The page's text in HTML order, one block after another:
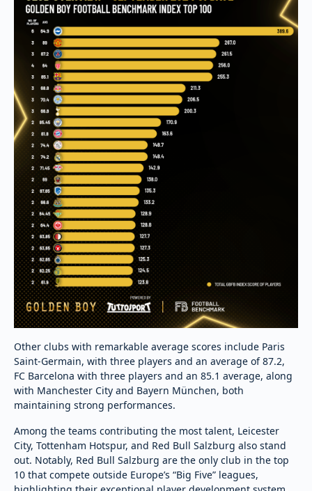
Other clubs with remarkable average scores include Paris
Saint-Germain, with three players and an average of 87.2,
FC Barcelona with three players and an 85.1 average, along
with Manchester City and Bayern München, both
maintaining strong performances.
Among the teams contributing the most talent, Leicester
City, Tottenham Hotspur, and Red Bull Salzburg also stand
out. Notably, Red Bull Salzburg are the only club in the top
10 that compete outside Europe’s “Big Five” leagues,